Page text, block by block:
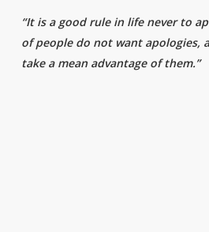
“It is a good rule in life never to
of people do not want apologies,
take a mean advantage of them.”